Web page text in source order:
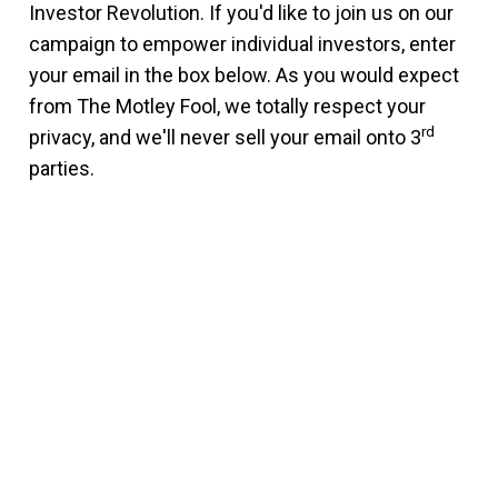
Investor Revolution. If you'd like to join us on our
campaign to empower individual investors, enter
your email in the box below. As you would expect
from The Motley Fool, we totally respect your
privacy, and we'll never sell your email onto 3rd
parties.